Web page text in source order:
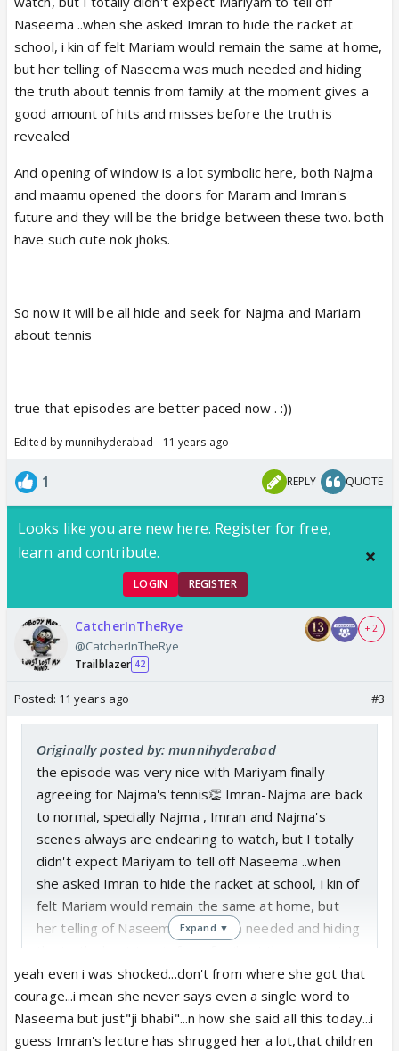
Naseema ..when she asked Imran to hide the racket at
school, i kin of felt Mariam would remain the same at home,
but her telling of Naseema was much needed and hiding
the truth about tennis from family at the moment gives a
good amount of hits and misses before the truth is
revealed
And opening of window is a lot symbolic here, both Najma
and maamu opened the doors for Maram and Imran's
future and they will be the bridge between these two. both
have such cute nok jhoks.
So now it will be all hide and seek for Najma and Mariam
about tennis
true that episodes are better paced now . :))
Edited by munnihyderabad - 11 years ago
1 REPLY QUOTE
Looks like you are new here. Register for free,
learn and contribute.
LOGIN REGISTER
CatcherInTheRye
@CatcherInTheRye
Trailblazer 42
+ 2
Posted: 11 years ago #3
Originally posted by: munnihyderabad
the episode was very nice with Mariyam finally
agreeing for Najma's tennis👏 Imran-Najma are back
to normal, specially Najma , Imran and Najma's
scenes always are endearing to watch, but I totally
didn't expect Mariyam to tell off Naseema ..when
she asked Imran to hide the racket at school, i kin of
felt Mariam would remain the same at home, but
her telling of Naseema was much needed and hiding
the truth about tennis from family at the moment
gives a good amount of hits and misses before the
truth is revealed
And opening of window is a lot symbolic here, both
Najma and maamu opened the doors for Maram and
Expand ▼
yeah even i was shocked...don't from where she got that
courage...i mean she never says even a single word to
Naseema but just"ji bhabi"...n how she said all this today...i
guess Imran's lecture has shrugged her a lot,that children